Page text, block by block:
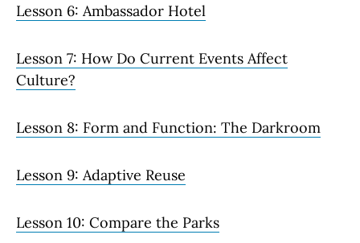
Lesson 6: Ambassador Hotel
Lesson 7: How Do Current Events Affect
Culture?
Lesson 8: Form and Function: The Darkroom
Lesson 9: Adaptive Reuse
Lesson 10: Compare the Parks